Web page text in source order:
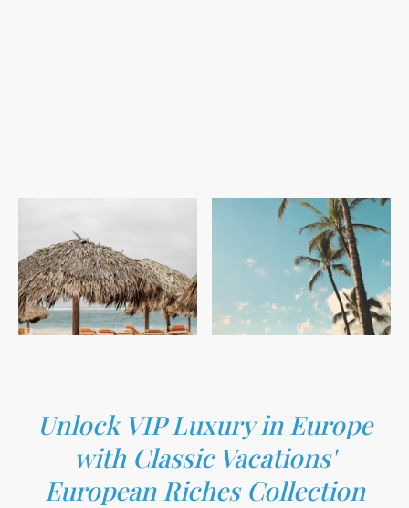
Unlock VIP Luxury in Europe
with Classic Vacations'
European Riches Collection